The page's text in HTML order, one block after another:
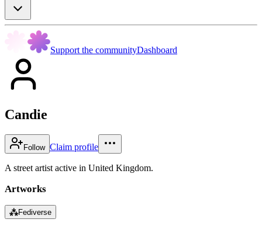
Support the communityDashboard
Candie
Follow Claim profile
A street artist active in United Kingdom.
Artworks
⁂Fediverse